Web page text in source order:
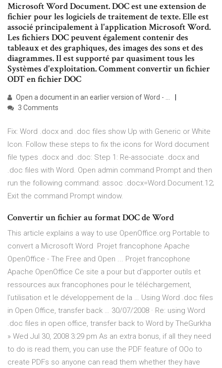
Microsoft Word Document. DOC est une extension de
fichier pour les logiciels de traitement de texte. Elle est
associé principalement à l'application Microsoft Word.
Les fichiers DOC peuvent également contenir des
tableaux et des graphiques, des images des sons et des
diagrammes. Il est supporté par quasiment tous les
Systèmes d'exploitation. Comment convertir un fichier
ODT en fichier DOC
Open a document in an earlier version of Word - …
3 Comments
Fix: Word .docx and .doc files show Up with Generic or White
Icon. Follow these steps to fix the icons for Word document
file types .docx and .doc: Step 1: Re-associate .docx and
.doc files with Word. Open admin command Prompt and then
run the following command: assoc .docx=Word.Document.12;
Exit the command Prompt window.
Convertir un fichier au format DOC de Word
This article explains a way to use OpenOffice.org Portable to
convert a Microsoft Word Projet francophone Apache
OpenOffice - The Free and Open ... Projet francophone
Apache OpenOffice Ce site a pour but d'apporter outils et
ressources aux francophones pour le téléchargement,
l'utilisation et le développement de la … Using Word .doc files
in Open Office, transfer back … 30/07/2008 · Re: using Word
.doc files in open office, transfer back to Word by TheGurkha
» Wed Jul 30, 2008 3:29 pm As an extra bonus, if all they need
to do is read them, you can use the PDF feature of OOo to
create PDFs so anyone can read them whether they have